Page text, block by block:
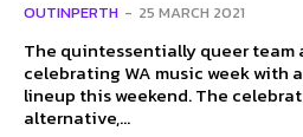
OUTINPERTH - 25 MARCH 2021
The quintessentially queer team
celebrating WA music week with
lineup this weekend. The celebration of all things
alternative,...